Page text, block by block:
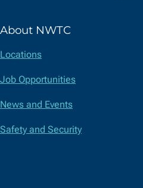
About NWTC
Locations
Job Opportunities
News and Events
Safety and Security